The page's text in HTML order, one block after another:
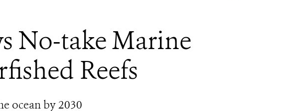
No-take Marine
Reefs
ocean by 2030